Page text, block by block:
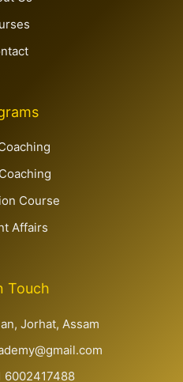
Course
Affairs
Touch
Jorhat, Assam
6002417488